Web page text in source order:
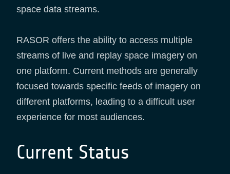
space data streams.
RASOR offers the ability to access multiple
streams of live and replay space imagery on
one platform. Current methods are generally
focused towards specific feeds of imagery on
different platforms, leading to a difficult user
experience for most audiences.
Current Status